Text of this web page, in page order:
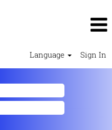
Language Sign In